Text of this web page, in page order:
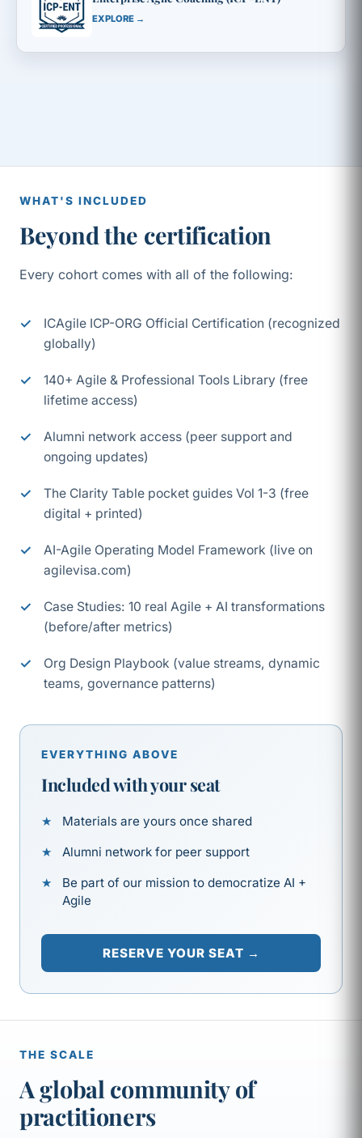
EXPLORE →
WHAT'S INCLUDED
Beyond the certification
Every cohort comes with all of the following:
ICAgile ICP-ORG Official Certification (recognized
globally)
140+ Agile & Professional Tools Library (free
lifetime access)
Alumni network access (peer support and
ongoing updates)
The Clarity Table pocket guides Vol 1-3 (free
digital + printed)
AI-Agile Operating Model Framework (live on
agilevisa.com)
Case Studies: 10 real Agile + AI transformations
(before/after metrics)
Org Design Playbook (value streams, dynamic
teams, governance patterns)
EVERYTHING ABOVE
Included with your seat
Materials are yours once shared
Alumni network for peer support
Be part of our mission to democratize AI +
Agile
RESERVE YOUR SEAT →
THE SCALE
A global community of
practitioners